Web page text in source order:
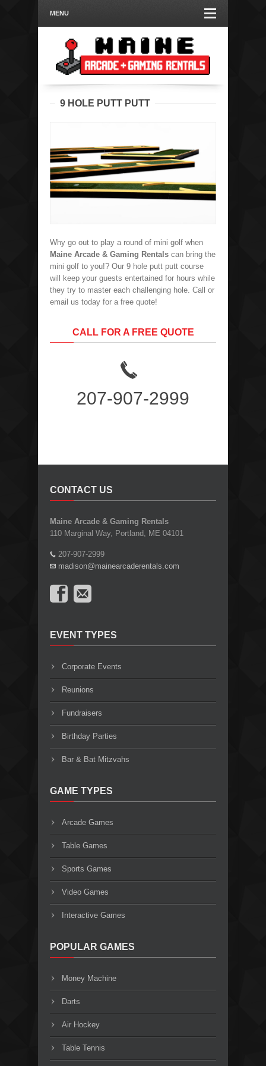
MENU
9 HOLE PUTT PUTT
Why go out to play a round of mini golf when
Maine Arcade & Gaming Rentals can bring the
mini golf to you!? Our 9 hole putt putt course
will keep your guests entertained for hours while
they try to master each challenging hole. Call or
email us today for a free quote!
CALL FOR A FREE QUOTE
207-907-2999
CONTACT US
Maine Arcade & Gaming Rentals
110 Marginal Way, Portland, ME 04101
207-907-2999
madison@mainearcaderentals.com
EVENT TYPES
Corporate Events
Reunions
Fundraisers
Birthday Parties
Bar & Bat Mitzvahs
GAME TYPES
Arcade Games
Table Games
Sports Games
Video Games
Interactive Games
POPULAR GAMES
Money Machine
Darts
Air Hockey
Table Tennis